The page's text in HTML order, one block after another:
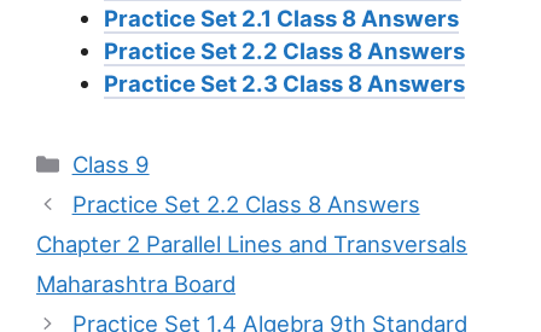
Practice Set 2.1 Class 8 Answers
Practice Set 2.2 Class 8 Answers
Practice Set 2.3 Class 8 Answers
Categories
Class 9
Practice Set 2.2 Class 8 Answers
Chapter 2 Parallel Lines and Transversals
Maharashtra Board
Practice Set 1.4 Algebra 9th Standard